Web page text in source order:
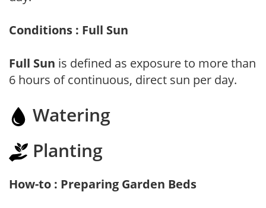
Conditions : Full Sun
Full Sun is defined as exposure to more than
6 hours of continuous, direct sun per day.
Watering
Planting
How-to : Preparing Garden Beds